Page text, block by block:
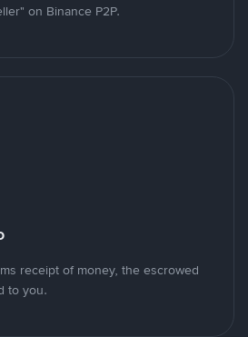
on Binance P2P.
receipt of money, the escrowed
to you.